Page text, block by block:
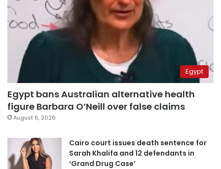
Egypt
Egypt bans Australian alternative health
figure Barbara O’Neill over false claims
August 6, 2026
Cairo court issues death sentence for
Sarah Khalifa and 12 defendants in
‘Grand Drug Case’